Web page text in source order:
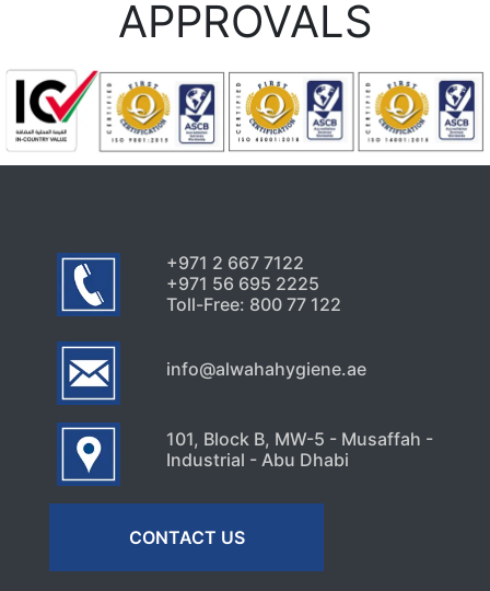
APPROVALS
+971 2 667 7122
+971 56 695 2225
Toll-Free: 800 77 122
info@alwahahygiene.ae
101, Block B, MW-5 - Musaffah -
Industrial - Abu Dhabi
CONTACT US